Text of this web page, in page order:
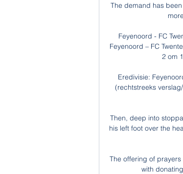
The demand has
Feyenoord - FC
Feyenoord – FC
2 om
Eredivisie:
(rechtstreeks
Then, deep into
his left foot over the
The offering of
with